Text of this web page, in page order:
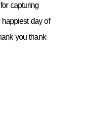
capturing
day of
you thank